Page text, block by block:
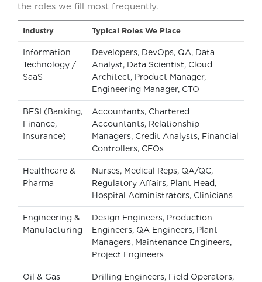
the roles we fill most frequently.
Industry Typical Roles We Place
Information
Technology /
SaaS
Developers, DevOps, QA, Data
Analyst, Data Scientist, Cloud
Architect, Product Manager,
Engineering Manager, CTO
BFSI (Banking,
Finance,
Insurance)
Accountants, Chartered
Accountants, Relationship
Managers, Credit Analysts, Financial
Controllers, CFOs
Healthcare &
Pharma
Nurses, Medical Reps, QA/QC,
Regulatory Affairs, Plant Head,
Hospital Administrators, Clinicians
Engineering &
Manufacturing
Design Engineers, Production
Engineers, QA Engineers, Plant
Managers, Maintenance Engineers,
Project Engineers
Oil & Gas
Drilling Engineers, Field Operators,